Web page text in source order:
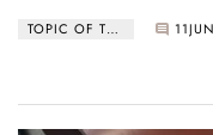
Omega, And More
TOPIC OF THE WEEK 11